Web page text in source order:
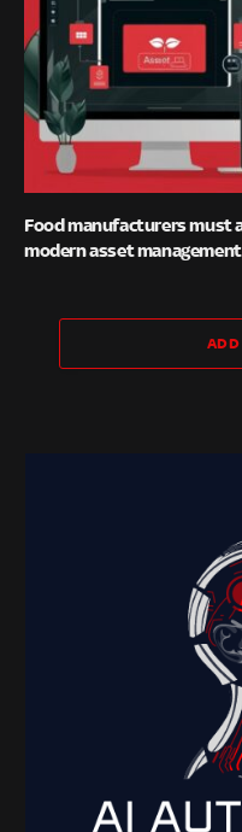
Food manufacturers must
modern asset management
ADD